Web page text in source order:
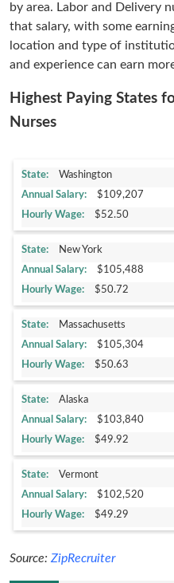
by area. Labor and Delivery
that salary, with some
location and type of
and experience can earn
Highest Paying States
Nurses
Washington
$109,207
$52.50
New York
$105,488
$50.72
Massachusetts
$105,304
$50.63
Alaska
$103,840
$49.92
Vermont
$102,520
$49.29
Source: ZipRecruiter